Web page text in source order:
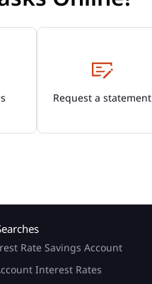
Request a statement
Rate Savings Account
Interest Rates